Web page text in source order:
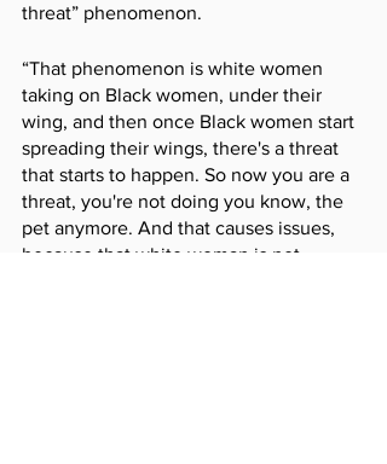
threat” phenomenon.
“That phenomenon is white women
taking on Black women, under their
wing, and then once Black women start
spreading their wings, there's a threat
that starts to happen. So now you are a
threat, you're not doing you know, the
pet anymore. And that causes issues,
because that white woman is not